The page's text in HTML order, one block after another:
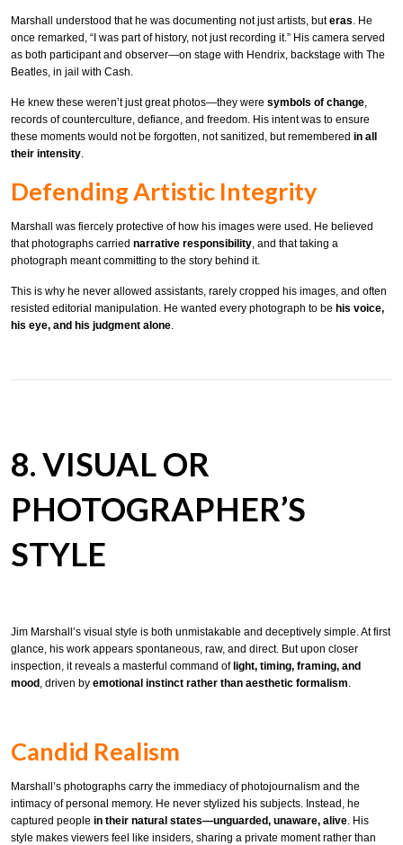
Marshall understood that he was documenting not just artists, buteras. He
once remarked, “I was part of history, not just recording it.” His camera served
as both participant and observer—on stage with Hendrix, backstage with The
Beatles, in jail with Cash.
He knew these weren’t just great photos—they were symbols of change,
records of counterculture, defiance, and freedom. His intent was to ensure
these moments would not be forgotten, not sanitized, but remembered in all
their intensity.
Defending Artistic Integrity
Marshall was fiercely protective of how his images were used. He believed
that photographs carried narrative responsibility , and that taking a
photograph meant committing to the story behind it.
This is why he never allowed assistants, rarely cropped his images, and often
resisted editorial manipulation. He wanted every photograph to be his voice,
his eye, and his judgment alone.
8. VISUAL OR
PHOTOGRAPHER’S
STYLE
Jim Marshall’s visual style is both unmistakable and deceptively simple. At first
glance, his work appears spontaneous, raw, and direct. But upon closer
inspection, it reveals a masterful command of light, timing, framing, and
mood , driven by emotional instinct rather than aesthetic formalism.
Candid Realism
Marshall’s photographs carry the immediacy of photojournalism and the
intimacy of personal memory. He never stylized his subjects. Instead, he
captured people in their natural states—unguarded, unaware, alive . His
style makes viewers feel like insiders, sharing a private moment rather than